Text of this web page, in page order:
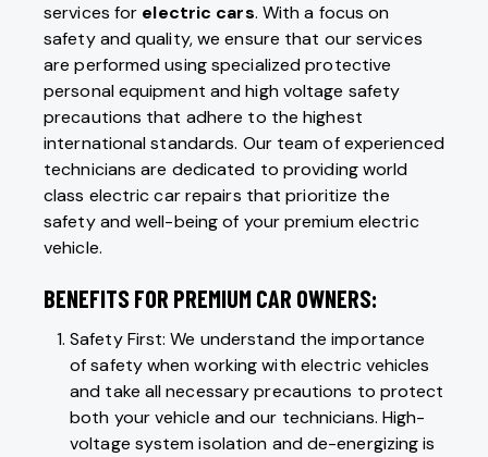
services for electric cars. With a focus on
safety and quality, we ensure that our services
are performed using specialized protective
personal equipment and high voltage safety
precautions that adhere to the highest
international standards. Our team of experienced
technicians are dedicated to providing world
class electric car repairs that prioritize the
safety and well-being of your premium electric
vehicle.
BENEFITS FOR PREMIUM CAR OWNERS:
Safety First: We understand the importance
of safety when working with electric vehicles
and take all necessary precautions to protect
both your vehicle and our technicians. High-
voltage system isolation and de-energizing is